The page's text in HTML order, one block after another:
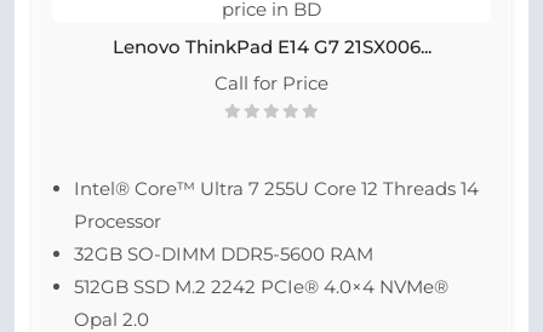
Lenovo ThinkPad E14 G7 21SX006...
Call for Price
Intel® Core™ Ultra 7 255U Core 12 Threads 14
Processor
32GB SO-DIMM DDR5-5600 RAM
512GB SSD M.2 2242 PCIe® 4.0×4 NVMe®
Opal 2.0